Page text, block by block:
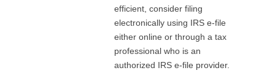
efficient, consider filing
electronically using IRS e-file
either online or through a tax
professional who is an
authorized IRS e-file provider.